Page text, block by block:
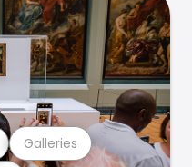
Galleries